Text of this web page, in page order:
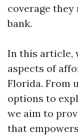
coverage
bank.
In this article,
aspects of
Florida. From
options to
we aim to
that